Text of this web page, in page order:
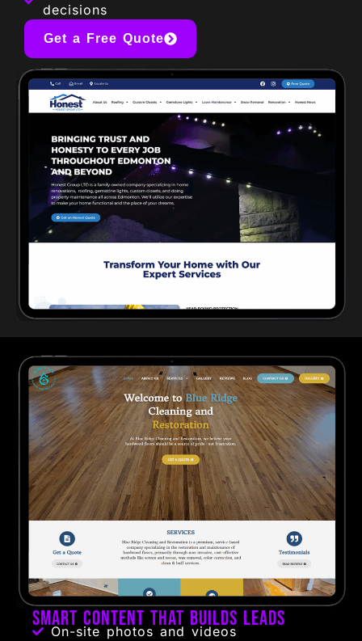
decisions
Get a Free Quote
Smart Content That Builds Leads
On-site photos and videos